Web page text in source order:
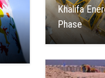
Khalifa
Phase